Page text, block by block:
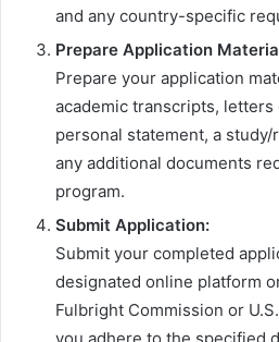
and any country-specific
Prepare Application
Prepare your application
academic transcripts,
personal statement, a
any additional documents
program.
Submit Application:
Submit your completed
designated online platform
Fulbright Commission or